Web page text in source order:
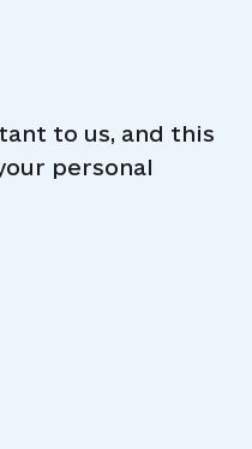
to us, and this
personal